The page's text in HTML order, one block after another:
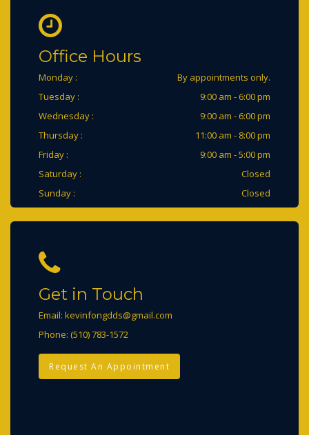
Office Hours
Monday :
By appointments only.
Tuesday :
9:00 am - 6:00 pm
Wednesday :
9:00 am - 6:00 pm
Thursday :
11:00 am - 8:00 pm
Friday :
9:00 am - 5:00 pm
Saturday :
Closed
Sunday :
Closed
Get in Touch
Email: kevinfongdds@gmail.com
Phone: (510) 783-1572
Request An Appointment